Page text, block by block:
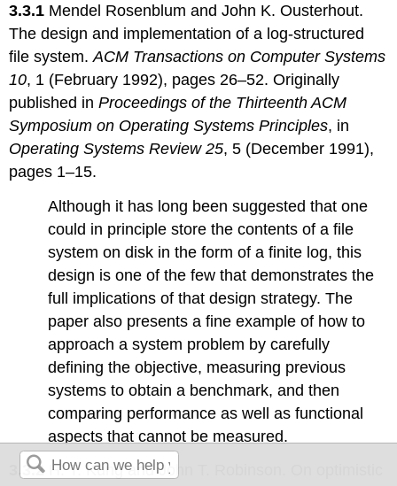
3.3.1 Mendel Rosenblum and John K. Ousterhout.
The design and implementation of a log-structured
file system.ACM Transactions on Computer Systems
10, 1 (February 1992), pages 26–52. Originally
published inProceedings of the Thirteenth ACM
Symposium on Operating Systems Principles, in
Operating Systems Review 25, 5 (December 1991),
pages 1–15.
Although it has long been suggested that one
could in principle store the contents of a file
system on disk in the form of a finite log, this
design is one of the few that demonstrates the
full implications of that design strategy. The
paper also presents a fine example of how to
approach a system problem by carefully
defining the objective, measuring previous
systems to obtain a benchmark, and then
comparing performance as well as functional
aspects that cannot be measured.
3.3.2H. T. Kung and John T. Robinson. On optimistic